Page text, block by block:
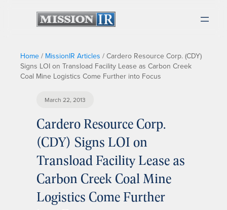
Home / MissionIR Articles / Cardero Resource Corp. (CDY)
Signs LOI on Transload Facility Lease as Carbon Creek
Coal Mine Logistics Come Further into Focus
March 22, 2013
Cardero Resource Corp.
(CDY) Signs LOI on
Transload Facility Lease as
Carbon Creek Coal Mine
Logistics Come Further